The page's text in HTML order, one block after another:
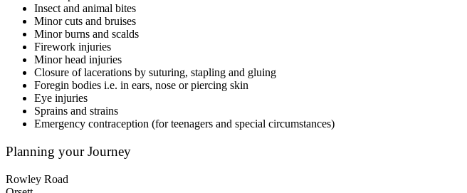
Insect and animal bites
Minor cuts and bruises
Minor burns and scalds
Firework injuries
Minor head injuries
Closure of lacerations by suturing, stapling and gluing
Foregin bodies i.e. in ears, nose or piercing skin
Eye injuries
Sprains and strains
Emergency contraception (for teenagers and special circumstances)
Planning your Journey
Rowley Road